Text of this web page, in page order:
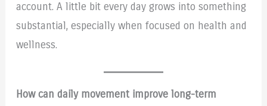
account. A little bit every day grows into something
substantial, especially when focused on health and
wellness.
How can daily movement improve long-term